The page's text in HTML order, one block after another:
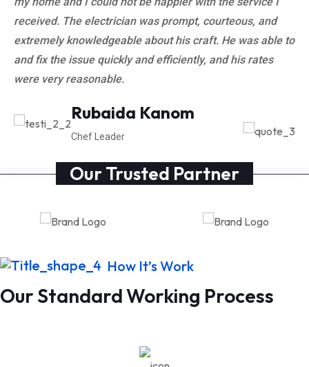
everything he was doing and why, and he made sure that
I understood what was going on every step of the way.
He also went above and beyond to make sure that the
work he did was up to code and would pass.
Michal Richard
CEO at Anaton
received. The electrician was prompt, courteous, and
extremely knowledgeable about his craft. He was able to
and fix the issue quickly and efficiently, and his rates
were very reasonable.
Rubaida Kanom
Chef Leader
Our Trusted Partner
How It’s Work
Our Standard Working Process